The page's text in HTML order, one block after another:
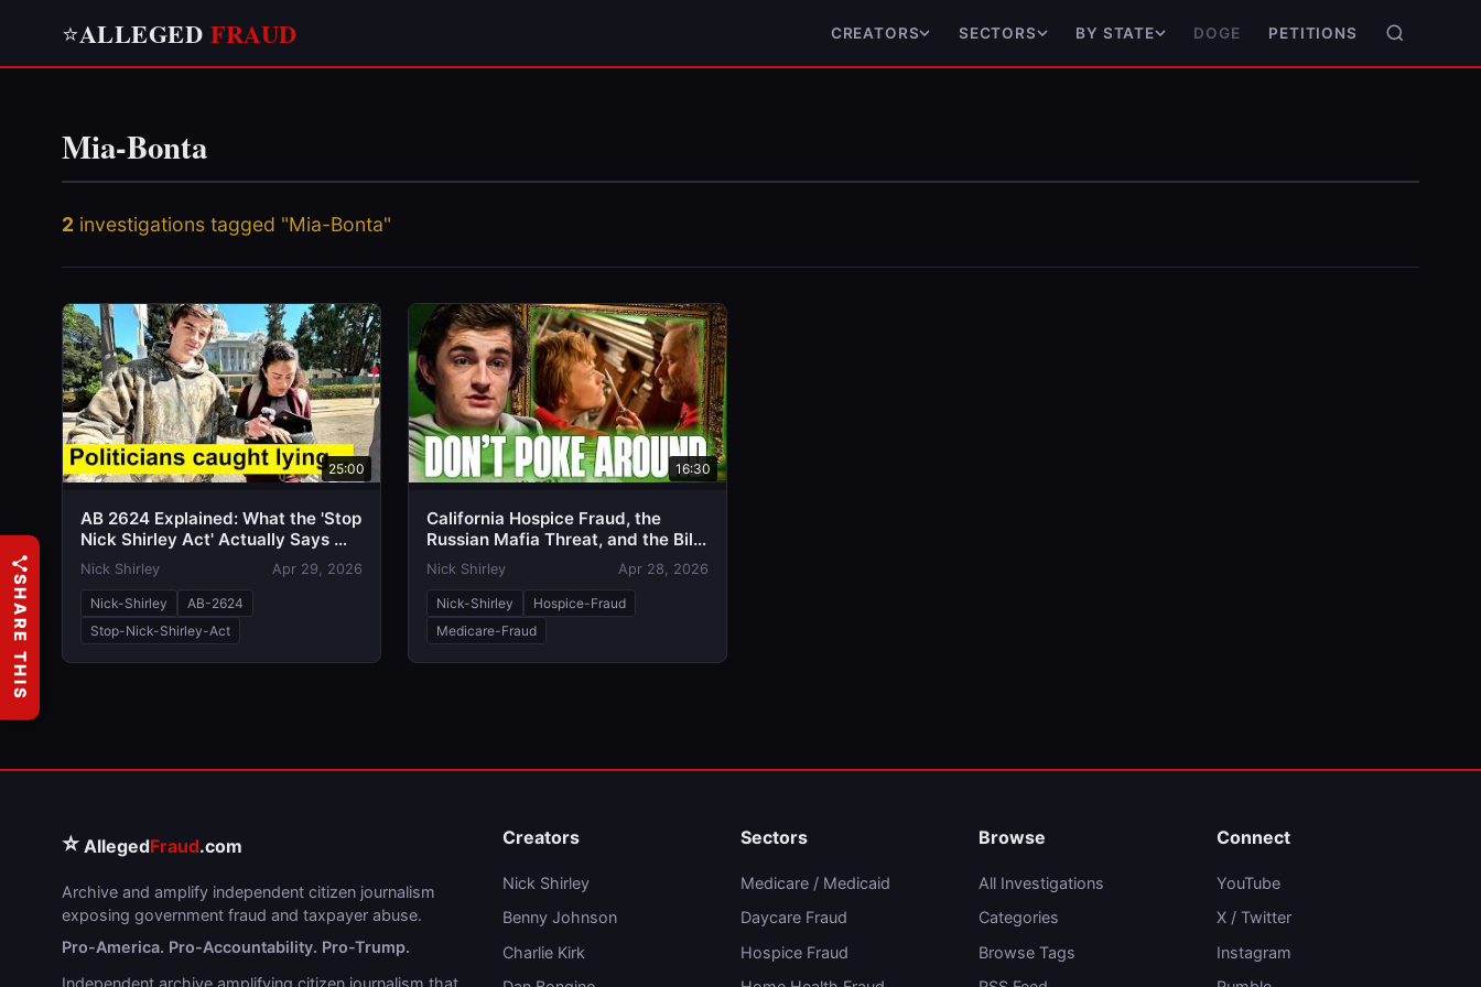
⭐ALLEGED FRAUD CREATORS SECTORS BY STATE DOGE PETITIONS
Mia-Bonta
2 investigations tagged "Mia-Bonta"
25:00
AB 2624 Explained: What the 'Stop
Nick Shirley Act' Actually Says —
and Why Both Sides Are Talking
Past Each Other
Nick Shirley Apr 29, 2026
Nick-Shirley
AB-2624
Stop-Nick-Shirley-Act
16:30
California Hospice Fraud, the
Russian Mafia Threat, and the Bill
Critics Call the 'Stop Nick Shirley
Act'
Nick Shirley Apr 28, 2026
Nick-Shirley
Hospice-Fraud
Medicare-Fraud
⭐ AllegedFraud.com
Archive and amplify independent citizen journalism
exposing government fraud and taxpayer abuse.
Pro-America. Pro-Accountability. Pro-Trump.
Independent archive amplifying citizen journalism that
Creators
Nick Shirley
Benny Johnson
Charlie Kirk
Sectors
Medicare / Medicaid
Daycare Fraud
Hospice Fraud
Browse
All Investigations
Categories
Browse Tags
Connect
YouTube
X / Twitter
Instagram
SHARE THIS